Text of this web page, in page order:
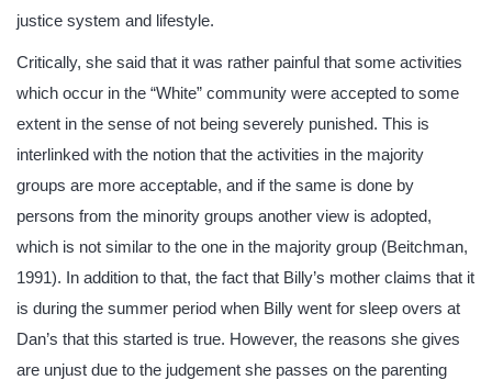
justice system and lifestyle.
Critically, she said that it was rather painful that some activities
which occur in the “White” community were accepted to some
extent in the sense of not being severely punished. This is
interlinked with the notion that the activities in the majority
groups are more acceptable, and if the same is done by
persons from the minority groups another view is adopted,
which is not similar to the one in the majority group (Beitchman,
1991). In addition to that, the fact that Billy’s mother claims that it
is during the summer period when Billy went for sleep overs at
Dan’s that this started is true. However, the reasons she gives
are unjust due to the judgement she passes on the parenting